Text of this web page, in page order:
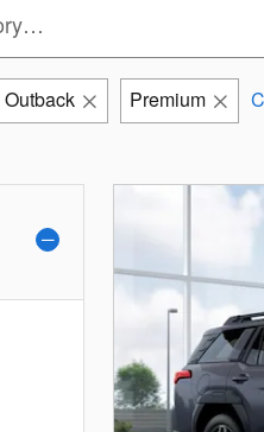
Outback Premium